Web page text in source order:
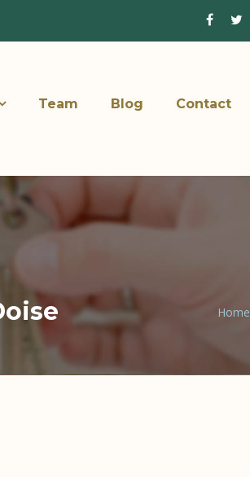
Team Blog Contact
Home